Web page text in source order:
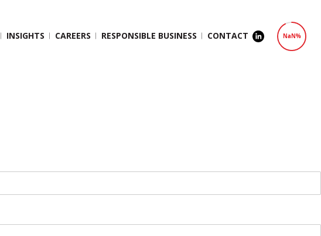
NaN%
INSIGHTS CAREERS RESPONSIBLE BUSINESS CONTACT